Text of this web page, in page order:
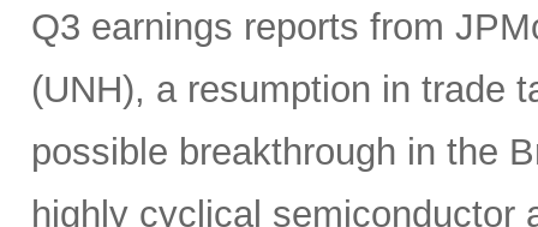
Q3 earnings reports from
(UNH), a resumption in trade
possible breakthrough in the
highly cyclical semiconductor